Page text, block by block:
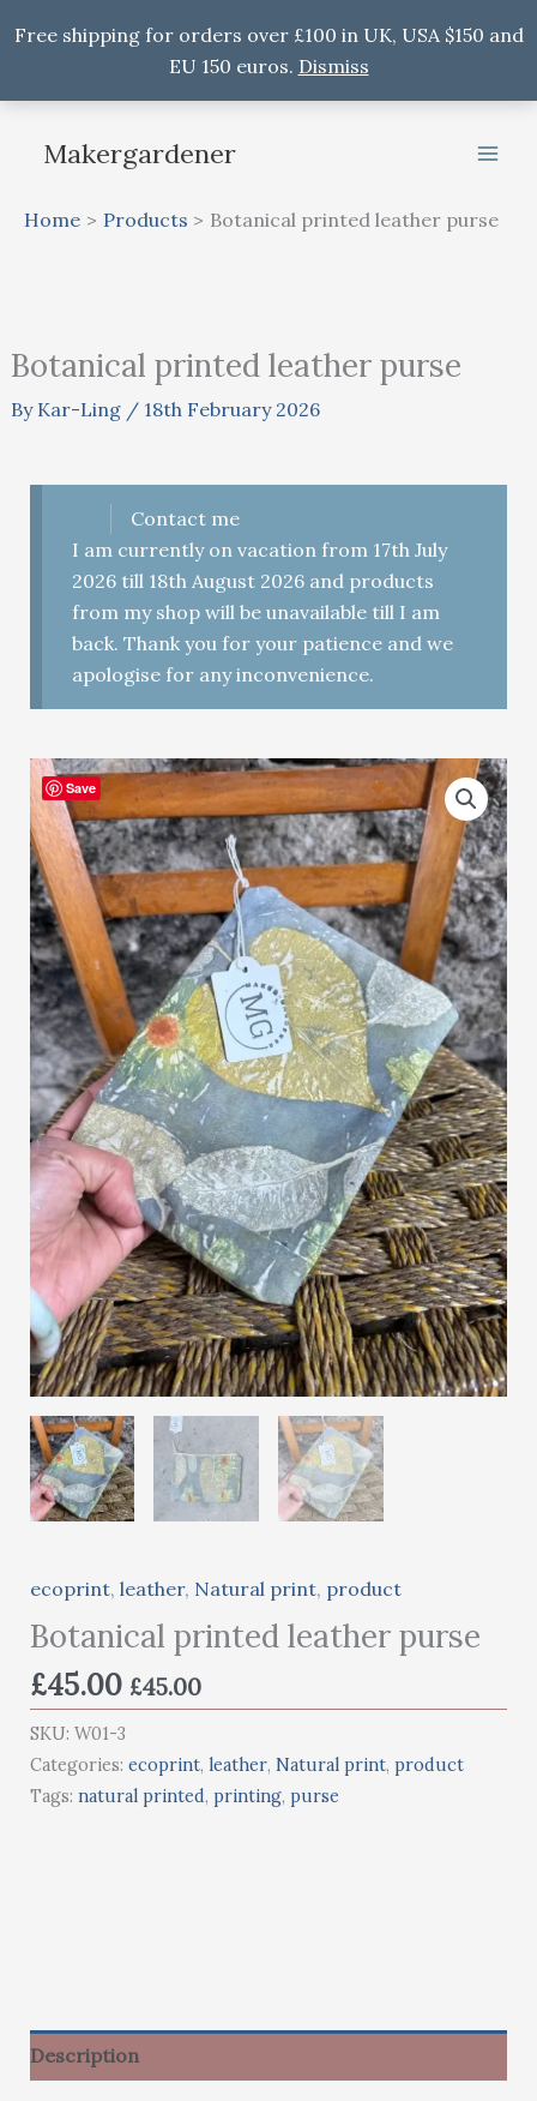
Free shipping for orders over £100 in UK, USA $150 and
EU 150 euros. Dismiss
Makergardener
Home Products Botanical printed leather purse
Botanical printed leather purse
By Kar-Ling / 18th February 2026
Contact me
I am currently on vacation from 17th July
2026 till 18th August 2026 and products
from my shop will be unavailable till I am
back. Thank you for your patience and we
apologise for any inconvenience.
Save
ecoprint, leather, Natural print, product
Botanical printed leather purse
£45.00 £45.00
SKU: W01-3
Categories: ecoprint, leather, Natural print, product
Tags: natural printed, printing, purse
Description